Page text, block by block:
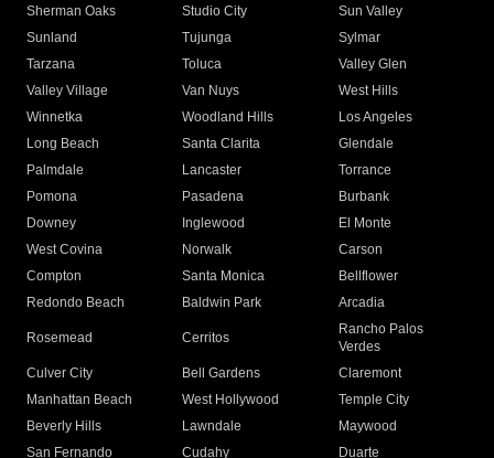
Sherman Oaks
Studio City
Sun Valley
Sunland
Tujunga
Sylmar
Tarzana
Toluca
Valley Glen
Valley Village
Van Nuys
West Hills
Winnetka
Woodland Hills
Los Angeles
Long Beach
Santa Clarita
Glendale
Palmdale
Lancaster
Torrance
Pomona
Pasadena
Burbank
Downey
Inglewood
El Monte
West Covina
Norwalk
Carson
Compton
Santa Monica
Bellflower
Redondo Beach
Baldwin Park Arcadia
Rosemead Cerritos
Rancho Palos
Verdes
Culver City
Bell Gardens
Claremont
Manhattan Beach
West Hollywood
Temple City
Beverly Hills
Lawndale
Maywood
San Fernando
Cudahy
Duarte